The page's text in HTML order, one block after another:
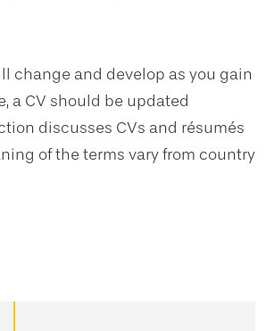
change and develop as you gain
a CV should be updated
discusses CVs and résumés
of the terms vary from country